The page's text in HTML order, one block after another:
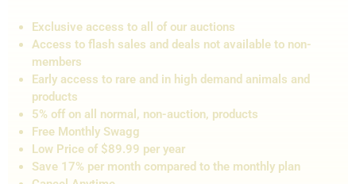
Exclusive access to all of our auctions
Access to flash sales and deals not available to non-
members
Early access to rare and in high demand animals and
products
5% off on all normal, non-auction, products
Free Monthly Swagg
Low Price of $89.99 per year
Save 17% per month compared to the monthly plan